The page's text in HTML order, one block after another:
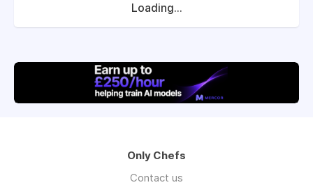
Loading...
Only Chefs
Contact us